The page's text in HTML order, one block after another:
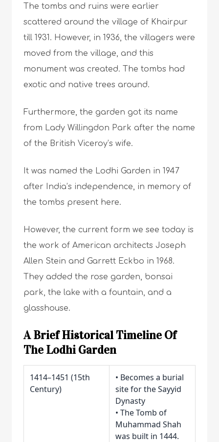
The tombs and ruins were earlier
scattered around the village of Khairpur
till 1931. However, in 1936, the villagers were
moved from the village, and this
monument was created. The tombs had
exotic and native trees around.
Furthermore, the garden got its name
from Lady Willingdon Park after the name
of the British Viceroy’s wife.
It was named the Lodhi Garden in 1947
after India’s independence, in memory of
the tombs present here.
However, the current form we see today is
the work of American architects Joseph
Allen Stein and Garrett Eckbo in 1968.
They added the rose garden, bonsai
park, the lake with a fountain, and a
glasshouse.
A Brief Historical Timeline Of
The Lodhi Garden
1414–1451 (15th
Century)
• Becomes a burial
site for the Sayyid
Dynasty
• The Tomb of
Muhammad Shah
was built in 1444.